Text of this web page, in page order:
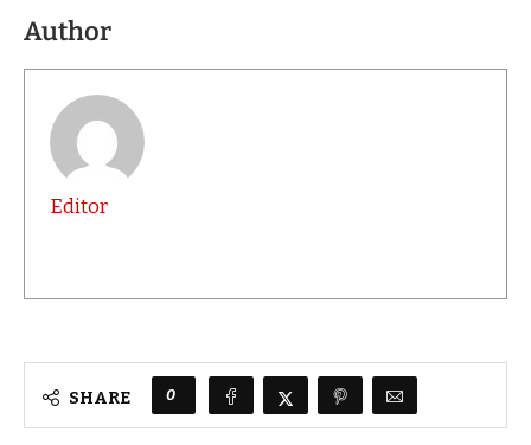
Author
Editor
SHARE 0